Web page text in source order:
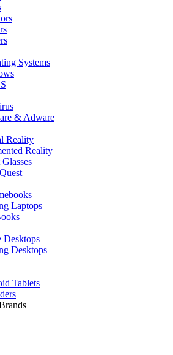
Systems
& Adware
Reality
Reality
Glasses
Laptops
Desktops
Desktops
Tablets